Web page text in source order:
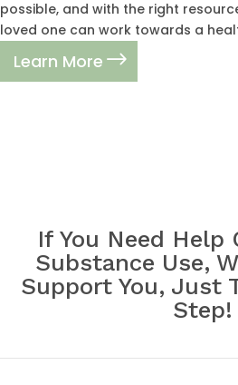
possible, and with the right
loved one can work towards a
Learn More
If You Need Help
Substance Use,
Support You, Just
Step!